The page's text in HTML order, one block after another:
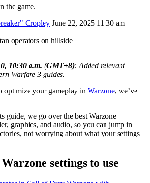
the game.
Cropley June 22, 2025 11:30 am
10:30 a.m. (GMT+8): Added relevant
Warfare 3 guides.
optimize your gameplay in Warzone, we’ve
guide, we go over the best Warzone
graphics, and audio, so you can jump in
not worrying about what your settings
settings to use